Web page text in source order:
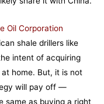
Oil Corporation
shale drillers like
intent of acquiring
home. But, it is not
will pay off —
same as buying a right